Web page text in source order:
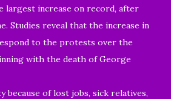
largest increase on record, after
Studies reveal that the increase in
to the protests over the
with the death of George
because of lost jobs, sick relatives,